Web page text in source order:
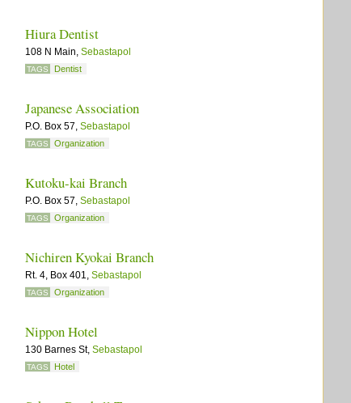
Hiura Dentist
108 N Main, Sebastapol
TAGS Dentist
Japanese Association
P.O. Box 57, Sebastapol
TAGS Organization
Kutoku-kai Branch
P.O. Box 57, Sebastapol
TAGS Organization
Nichiren Kyokai Branch
Rt. 4, Box 401, Sebastapol
TAGS Organization
Nippon Hotel
130 Barnes St, Sebastapol
TAGS Hotel